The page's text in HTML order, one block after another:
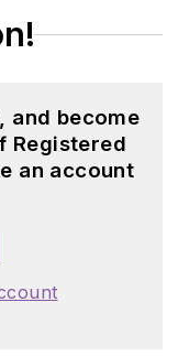
and become
Registered
an account